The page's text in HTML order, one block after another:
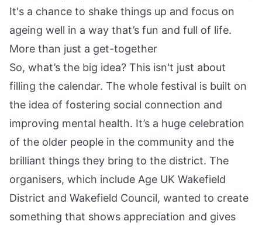
It's a chance to shake things up and focus on
ageing well in a way that’s fun and full of life.
More than just a get-together
So, what’s the big idea? This isn't just about
filling the calendar. The whole festival is built on
the idea of fostering social connection and
improving mental health. It’s a huge celebration
of the older people in the community and the
brilliant things they bring to the district. The
organisers, which include Age UK Wakefield
District and Wakefield Council, wanted to create
something that shows appreciation and gives